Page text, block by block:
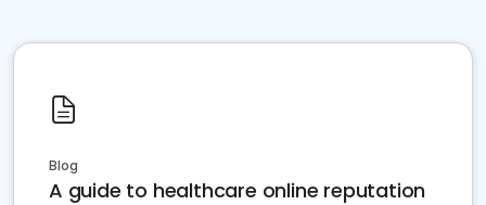
Blog
A guide to healthcare online reputation